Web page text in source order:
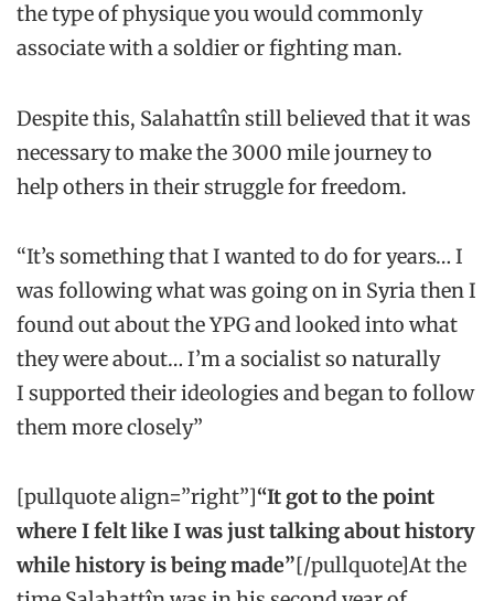
the type of physique you would commonly
associate with a soldier or fighting man.
Despite this, Salahattîn still believed that it was
necessary to make the 3000 mile journey to
help others in their struggle for freedom.
“It’s something that I wanted to do for years… I
was following what was going on in Syria then I
found out about the YPG and looked into what
they were about… I’m a socialist so naturally
I supported their ideologies and began to follow
them more closely”
[pullquote align=”right”]“It got to the point
where I felt like I was just talking about history
while history is being made”[/pullquote]At the